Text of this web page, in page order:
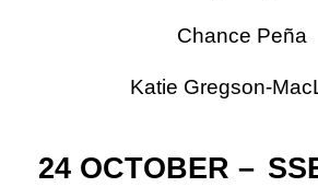
Chance Peña
Katie Gregson-
24 OCTOBER –